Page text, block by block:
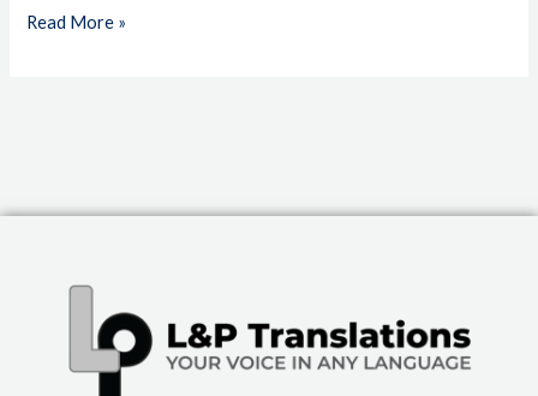
Read More »